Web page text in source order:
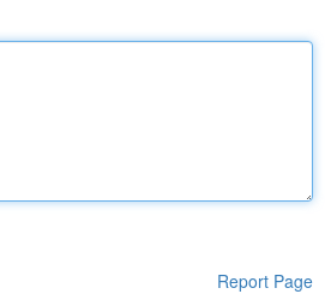
Report Page